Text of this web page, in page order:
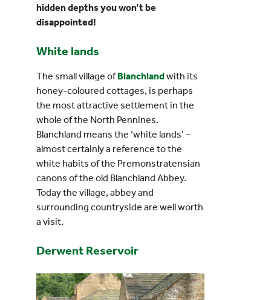
hidden depths you won’t be
disappointed!
White lands
The small village ofBlanchlandwith its
honey-coloured cottages, is perhaps
the most attractive settlement in the
whole of the North Pennines.
Blanchland means the ‘white lands’ –
almost certainly a reference to the
white habits of the Premonstratensian
canons of the old Blanchland Abbey.
Today the village, abbey and
surrounding countryside are well worth
a visit.
Derwent Reservoir